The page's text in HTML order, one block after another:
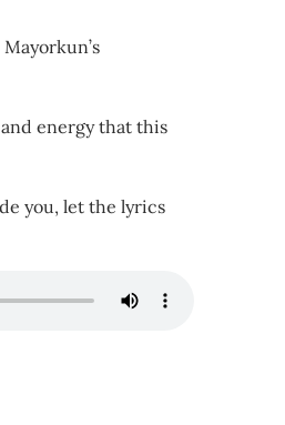
energy that this
you, let the lyrics